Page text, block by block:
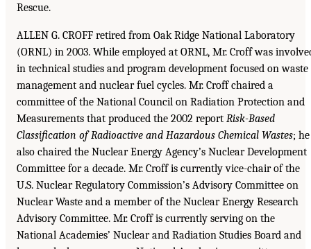
Rescue.
ALLEN G. CROFF retired from Oak Ridge National Laboratory
(ORNL) in 2003. While employed at ORNL, Mr. Croff was
in technical studies and program development focused on waste
management and nuclear fuel cycles. Mr. Croff chaired a
committee of the National Council on Radiation Protection and
Measurements that produced the 2002 report Risk-Based
Classification of Radioactive and Hazardous Chemical Wastes; he
also chaired the Nuclear Energy Agency’s Nuclear Development
Committee for a decade. Mr. Croff is currently vice-chair of the
U.S. Nuclear Regulatory Commission’s Advisory Committee on
Nuclear Waste and a member of the Nuclear Energy Research
Advisory Committee. Mr. Croff is currently serving on the
National Academies’ Nuclear and Radiation Studies Board and